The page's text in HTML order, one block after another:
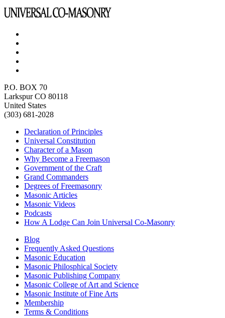
P.O. BOX 70
Larkspur CO 80118
United States
(303) 681-2028
Declaration of Principles
Universal Constitution
Character of a Mason
Why Become a Freemason
Government of the Craft
Grand Commanders
Degrees of Freemasonry
Masonic Articles
Masonic Videos
Podcasts
How A Lodge Can Join Universal Co-Masonry
Blog
Frequently Asked Questions
Masonic Education
Masonic Philosphical Society
Masonic Publishing Company
Masonic College of Art and Science
Masonic Institute of Fine Arts
Membership
Terms & Conditions